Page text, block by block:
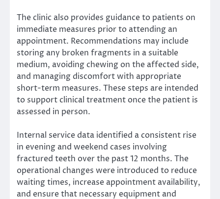
The clinic also provides guidance to patients on
immediate measures prior to attending an
appointment. Recommendations may include
storing any broken fragments in a suitable
medium, avoiding chewing on the affected side,
and managing discomfort with appropriate
short-term measures. These steps are intended
to support clinical treatment once the patient is
assessed in person.
Internal service data identified a consistent rise
in evening and weekend cases involving
fractured teeth over the past 12 months. The
operational changes were introduced to reduce
waiting times, increase appointment availability,
and ensure that necessary equipment and